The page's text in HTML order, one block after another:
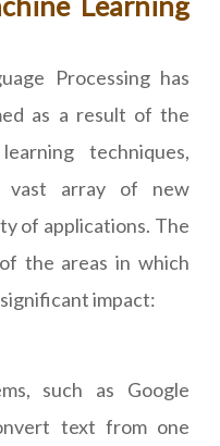
Processing has
as a result of the
techniques,
vast array of new
of applications. The
the areas in which
impact:
such as Google
text from one